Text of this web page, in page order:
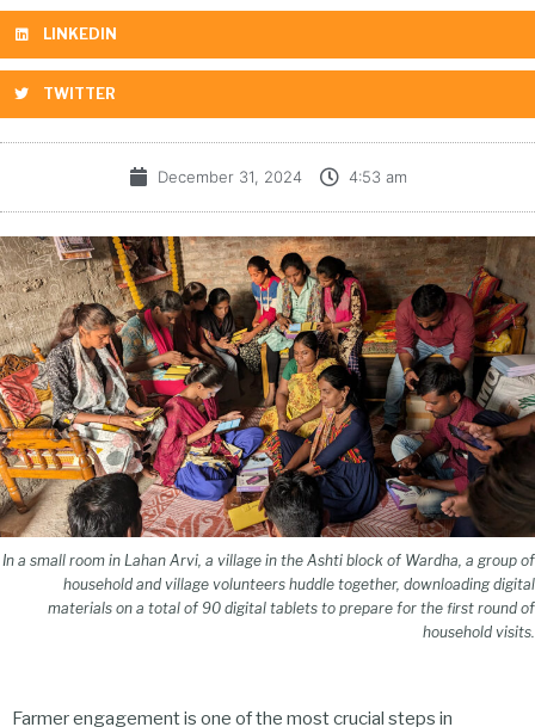
LINKEDIN
TWITTER
December 31, 2024 4:53 am
In a small room in Lahan Arvi, a village in the Ashti block of Wardha, a group of
household and village volunteers huddle together, downloading digital
materials on a total of 90 digital tablets to prepare for the first round of
household visits.
Farmer engagement is one of the most crucial steps in